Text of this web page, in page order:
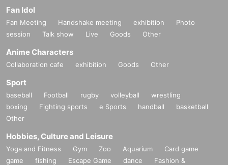
Fan Idol
Fan Meeting Handshake meeting exhibition
Photo
session
Talk show Live Goods Other
Anime Characters
Collaboration cafe exhibition Goods Other
Sport
baseball Football rugby volleyball
wrestling
boxing
Fighting sports e Sports handball
basketball
Other
Hobbies, Culture and Leisure
Yoga and Fitness Gym Zoo Aquarium
Card game
game
fishing Escape Game dance
Fashion &